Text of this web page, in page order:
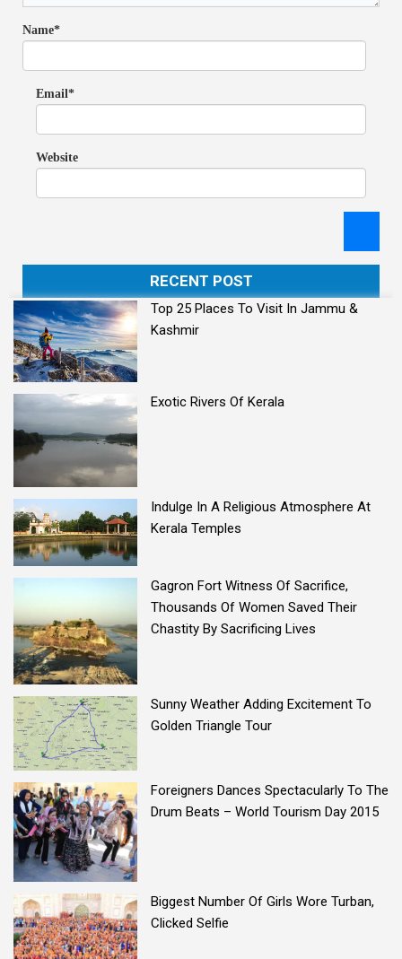
Name*
Email*
Website
RECENT POST
Top 25 Places To Visit In Jammu &
Kashmir
Exotic Rivers Of Kerala
Indulge In A Religious Atmosphere At
Kerala Temples
Gagron Fort Witness Of Sacrifice,
Thousands Of Women Saved Their
Chastity By Sacrificing Lives
Sunny Weather Adding Excitement To
Golden Triangle Tour
Foreigners Dances Spectacularly To The
Drum Beats – World Tourism Day 2015
Biggest Number Of Girls Wore Turban,
Clicked Selfie